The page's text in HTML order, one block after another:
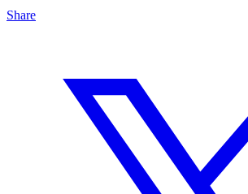
Share